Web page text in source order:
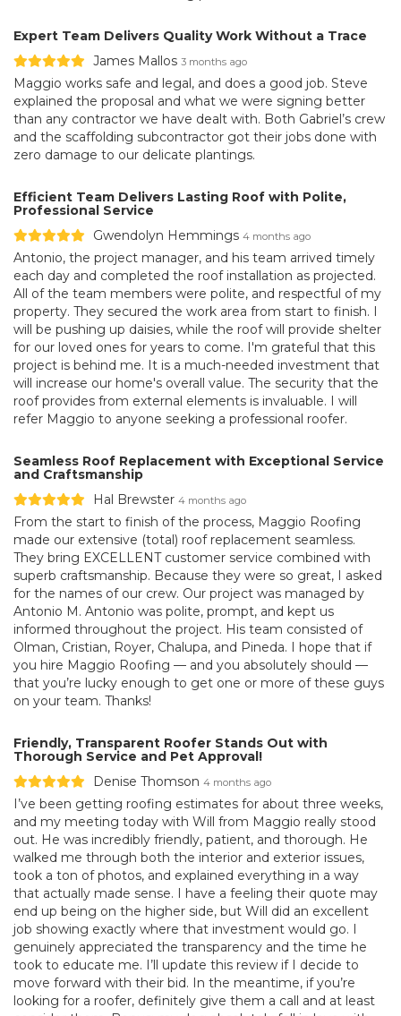
Expert Team Delivers Quality Work Without a Trace
James Mallos 3 months ago
Maggio works safe and legal, and does a good job. Steve
explained the proposal and what we were signing better
than any contractor we have dealt with. Both Gabriel’s crew
and the scaffolding subcontractor got their jobs done with
zero damage to our delicate plantings.
Efficient Team Delivers Lasting Roof with Polite,
Professional Service
Gwendolyn Hemmings 4 months ago
Antonio, the project manager, and his team arrived timely
each day and completed the roof installation as projected.
All of the team members were polite, and respectful of my
property. They secured the work area from start to finish. I
will be pushing up daisies, while the roof will provide shelter
for our loved ones for years to come. I'm grateful that this
project is behind me. It is a much-needed investment that
will increase our home's overall value. The security that the
roof provides from external elements is invaluable. I will
refer Maggio to anyone seeking a professional roofer.
Seamless Roof Replacement with Exceptional Service
and Craftsmanship
Hal Brewster 4 months ago
From the start to finish of the process, Maggio Roofing
made our extensive (total) roof replacement seamless.
They bring EXCELLENT customer service combined with
superb craftsmanship. Because they were so great, I asked
for the names of our crew. Our project was managed by
Antonio M. Antonio was polite, prompt, and kept us
informed throughout the project. His team consisted of
Olman, Cristian, Royer, Chalupa, and Pineda. I hope that if
you hire Maggio Roofing — and you absolutely should —
that you’re lucky enough to get one or more of these guys
on your team. Thanks!
Friendly, Transparent Roofer Stands Out with
Thorough Service and Pet Approval!
Denise Thomson 4 months ago
I’ve been getting roofing estimates for about three weeks,
and my meeting today with Will from Maggio really stood
out. He was incredibly friendly, patient, and thorough. He
walked me through both the interior and exterior issues,
took a ton of photos, and explained everything in a way
that actually made sense. I have a feeling their quote may
end up being on the higher side, but Will did an excellent
job showing exactly where that investment would go. I
genuinely appreciated the transparency and the time he
took to educate me. I’ll update this review if I decide to
move forward with their bid. In the meantime, if you’re
looking for a roofer, definitely give them a call and at least